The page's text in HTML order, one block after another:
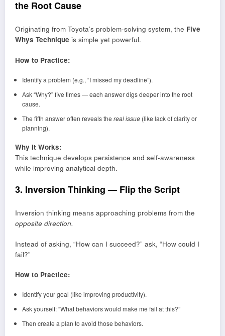
the Root Cause
Originating from Toyota’s problem-solving system, the Five
Whys Technique is simple yet powerful.
How to Practice:
Identify a problem (e.g., “I missed my deadline”).
Ask “Why?” five times — each answer digs deeper into the root
cause.
The fifth answer often reveals the real issue(like lack of clarity or
planning).
Why It Works:
This technique develops persistence and self-awareness
while improving analytical depth.
3. Inversion Thinking — Flip the Script
Inversion thinking means approaching problems from the
opposite direction.
Instead of asking, “How can I succeed?” ask, “How could I
fail?”
How to Practice:
Identify your goal (like improving productivity).
Ask yourself: “What behaviors would make me fail at this?”
Then create a plan to avoid those behaviors.